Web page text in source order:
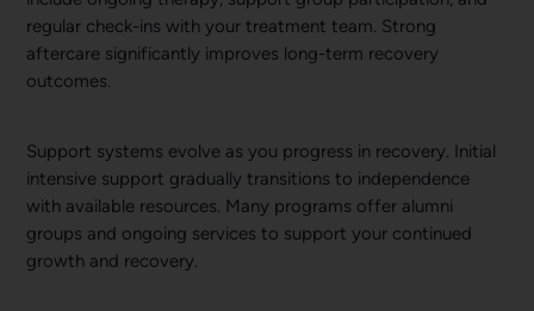
regular check-ins with your treatment team. Strong
aftercare significantly improves long-term recovery
outcomes.
Support systems evolve as you progress in recovery. Initial
intensive support gradually transitions to independence
with available resources. Many programs offer alumni
groups and ongoing services to support your continued
growth and recovery.